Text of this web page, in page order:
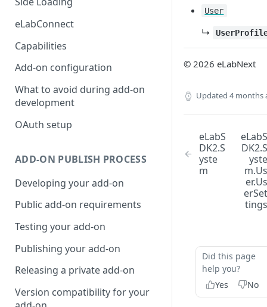
eLabConnect
Capabilities
Add-on configuration
What to avoid during add-on
development
OAuth setup
ADD-ON PUBLISH PROCESS
Developing your add-on
Public add-on requirements
Testing your add-on
Publishing your add-on
Releasing a private add-on
Version compatibility for your
User
↳
© 2026 eLabNext
Updated 4 months
eLabS
DK2.S
yste
m
eLabS
DK2.S
yste
m.Us
er.Us
erSet
tings
Did this page
help you?
Yes
No